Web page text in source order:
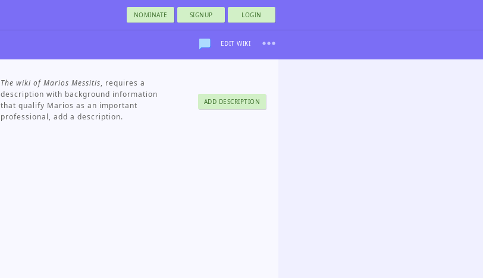
NOMINATE SIGNUP LOGIN
EDIT WIKI
The wiki of Marios Messitis, requires a
description with background information
that qualify Marios as an important
professional, add a description.
ADD DESCRIPTION